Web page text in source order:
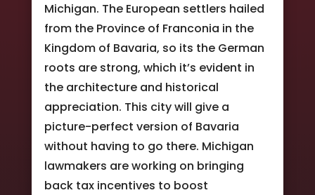
Michigan. The European settlers hailed
from the Province of Franconia in the
Kingdom of Bavaria, so its the German
roots are strong, which it’s evident in
the architecture and historical
appreciation. This city will give a
picture-perfect version of Bavaria
without having to go there. Michigan
lawmakers are working on bringing
back tax incentives to boost